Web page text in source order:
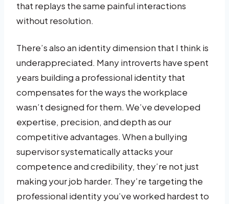
that replays the same painful interactions
without resolution.
There’s also an identity dimension that I think is
underappreciated. Many introverts have spent
years building a professional identity that
compensates for the ways the workplace
wasn’t designed for them. We’ve developed
expertise, precision, and depth as our
competitive advantages. When a bullying
supervisor systematically attacks your
competence and credibility, they’re not just
making your job harder. They’re targeting the
professional identity you’ve worked hardest to